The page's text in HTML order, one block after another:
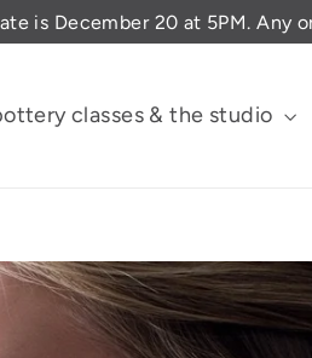
is December 20 at 5PM. Any
classes & the studio